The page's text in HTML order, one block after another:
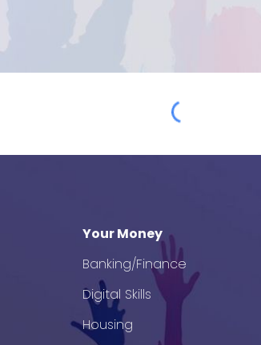
Your Money
Banking/Finance
Digital Skills
Housing